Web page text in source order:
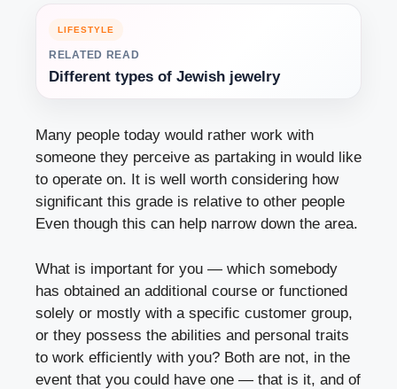
LIFESTYLE
RELATED READ
Different types of Jewish jewelry
Many people today would rather work with
someone they perceive as partaking in would like
to operate on. It is well worth considering how
significant this grade is relative to other people
Even though this can help narrow down the area.
What is important for you — which somebody
has obtained an additional course or functioned
solely or mostly with a specific customer group,
or they possess the abilities and personal traits
to work efficiently with you? Both are not, in the
event that you could have one — that is it, and of